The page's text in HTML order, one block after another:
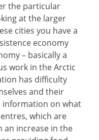
the particular
at the larger
cities you have a
economy
– basically a
work in the Arctic
has difficulty
and their
information on what
which are
an increase in the